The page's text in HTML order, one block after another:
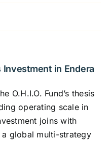
Investment in Endera
O.H.I.O. Fund’s thesis
operating scale in
joins with
global multi-strategy